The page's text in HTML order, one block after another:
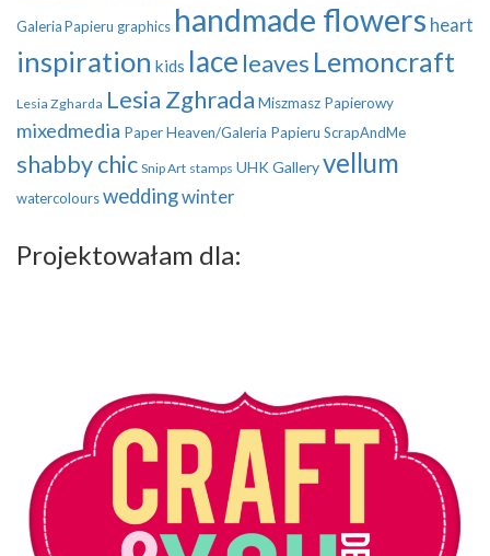
Galeria Papieru graphics handmade flowers heart
inspiration kids lace leaves Lemoncraft
Lesia Zgharda Lesia Zghrada Miszmasz Papierowy
mixedmedia Paper Heaven/Galeria Papieru ScrapAndMe
shabby chic Snip Art stamps UHK Galleryvellum
watercoloursweddingwinter
Projektowałam dla: